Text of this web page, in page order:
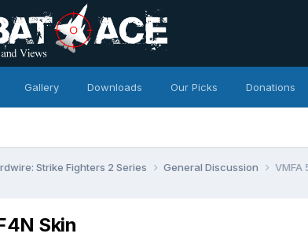
Gallery Downloads Our Picks Donations
Strike Fighters 2 Series General Discussion VMFA
Skin